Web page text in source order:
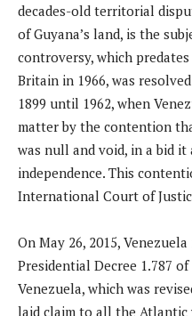
decades-old territorial
of Guyana’s land, is the
controversy, which predates
Britain in 1966, was
1899 until 1962, when
matter by the contention
was null and void, in a bid it
independence. This
International Court of
On May 26, 2015,
Presidential Decree 1.787
Venezuela, which was
laid claim to all the Atlantic